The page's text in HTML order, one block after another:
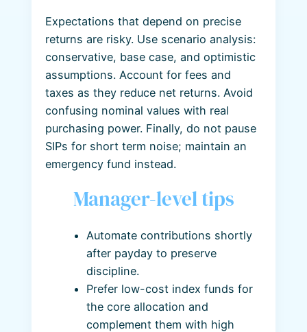
Expectations that depend on precise
returns are risky. Use scenario analysis:
conservative, base case, and optimistic
assumptions. Account for fees and
taxes as they reduce net returns. Avoid
confusing nominal values with real
purchasing power. Finally, do not pause
SIPs for short term noise; maintain an
emergency fund instead.
Manager-level tips
Automate contributions shortly
after payday to preserve
discipline.
Prefer low-cost index funds for
the core allocation and
complement them with high